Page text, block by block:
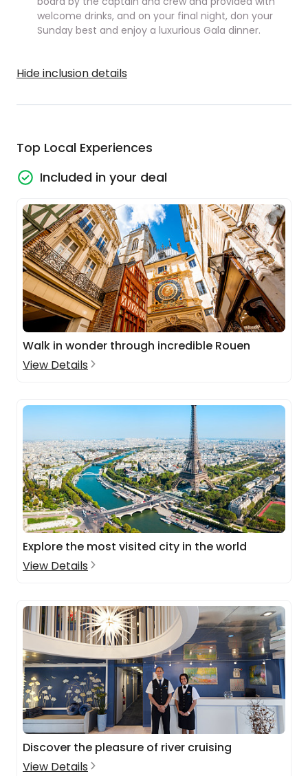
welcome drinks, and on your final night, don your
Sunday best and enjoy a luxurious Gala dinner.
Hide inclusion details
Top Local Experiences
Included in your deal
Walk in wonder through incredible Rouen
View Details
Explore the most visited city in the world
View Details
Discover the pleasure of river cruising
View Details